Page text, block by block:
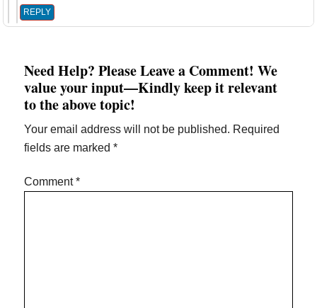
REPLY
Need Help? Please Leave a Comment! We
value your input—Kindly keep it relevant
to the above topic!
Your email address will not be published. Required
fields are marked*
Comment*